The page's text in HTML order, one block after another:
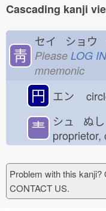
Cascading kanji
靑
セイ ショウ
Please LOG IN
mnemonic
円 エン
龶 シュ ぬし
proprietor,
Problem with this
CONTACT US.